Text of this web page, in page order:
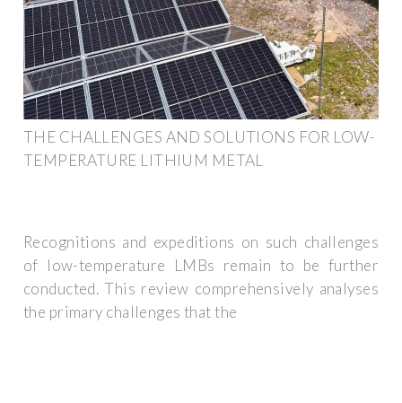
THE CHALLENGES AND SOLUTIONS FOR LOW-
TEMPERATURE LITHIUM METAL
Recognitions and expeditions on such challenges
of low-temperature LMBs remain to be further
conducted. This review comprehensively analyses
the primary challenges that the